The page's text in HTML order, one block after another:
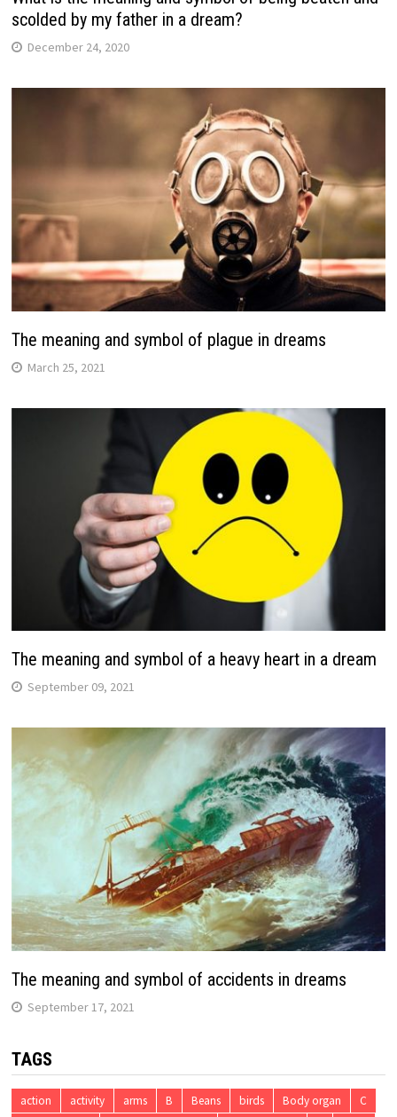
scolded by my father in a dream?
December 24, 2020
The meaning and symbol of plague in dreams
March 25, 2021
The meaning and symbol of a heavy heart in a dream
September 09, 2021
The meaning and symbol of accidents in dreams
September 17, 2021
TAGS
action activity arms B Beans birds Body organ
C